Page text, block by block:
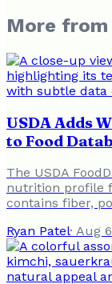
More from
USDA Adds
to Food
The USDA
nutrition profile
contains fiber,
Ryan Patel· Aug 6